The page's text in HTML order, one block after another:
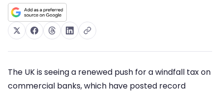
The UK is seeing a renewed push for a windfall tax on
commercial banks, which have posted record